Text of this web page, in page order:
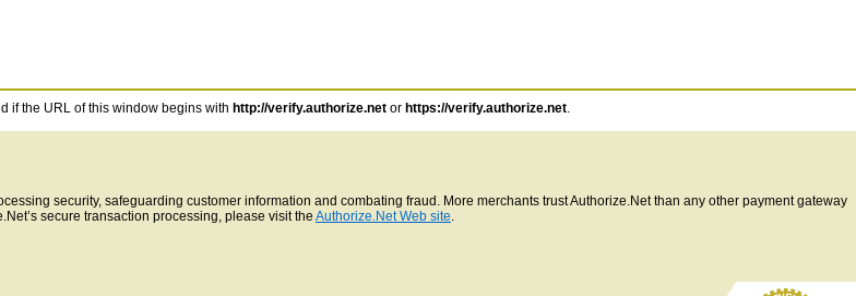
if the URL of this window begins with http://verify.authorize.net or https://verify.authorize.net.
security, safeguarding customer information and combating fraud. More merchants trust Authorize.Net than any other payment gateway
secure transaction processing, please visit the Authorize.Net Web site.